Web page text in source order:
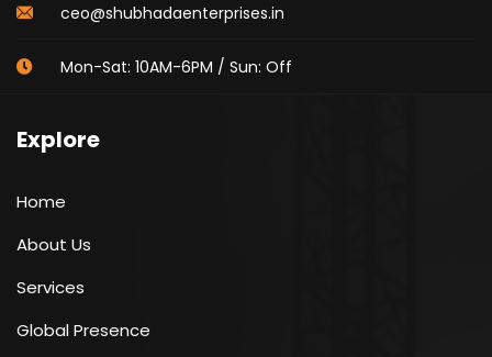
ceo@shubhadaenterprises.in
Mon-Sat: 10AM-6PM / Sun: Off
Explore
Home
About Us
Services
Global Presence